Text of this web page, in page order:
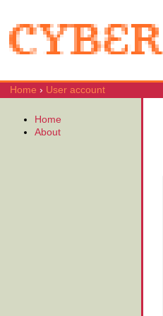
Home › User account
Home
About